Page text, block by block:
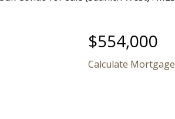
$554,000
Calculate Mortgage